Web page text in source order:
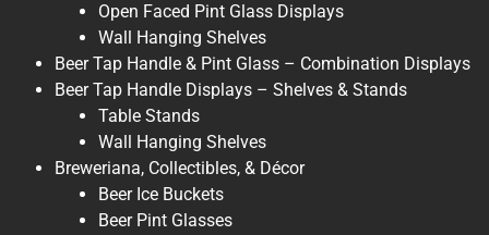
Open Faced Pint Glass Displays
Wall Hanging Shelves
Beer Tap Handle & Pint Glass – Combination Displays
Beer Tap Handle Displays – Shelves & Stands
Table Stands
Wall Hanging Shelves
Breweriana, Collectibles, & Décor
Beer Ice Buckets
Beer Pint Glasses